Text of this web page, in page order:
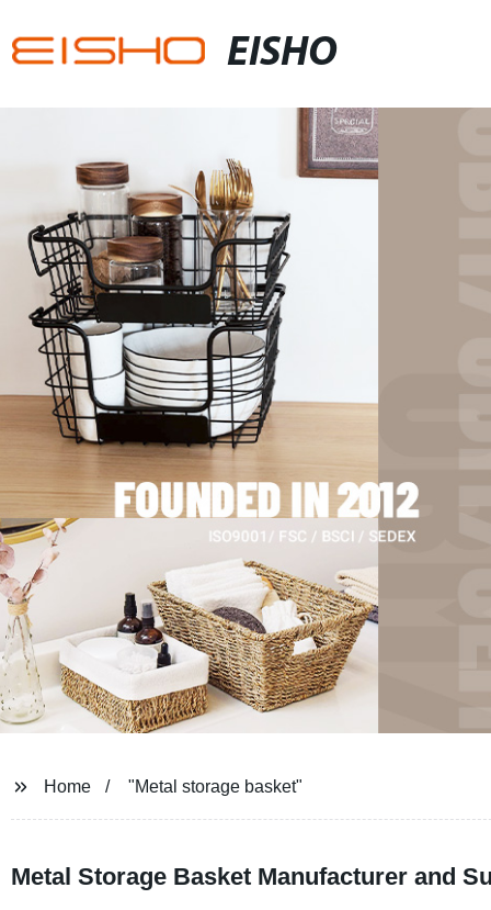
EISHO
Home "Metal storage basket"
Metal Storage Basket Manufacturer and